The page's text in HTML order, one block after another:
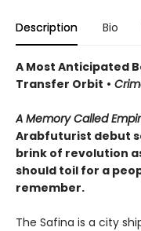
Description Bio
A Most Anticipated
Transfer Orbit •
A Memory Called
Arabfuturist debut
brink of revolution
should toil for a
remember.
The Safina is a city